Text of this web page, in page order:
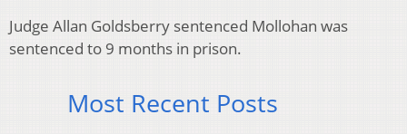
Judge Allan Goldsberry sentenced Mollohan was
sentenced to 9 months in prison.
Most Recent Posts